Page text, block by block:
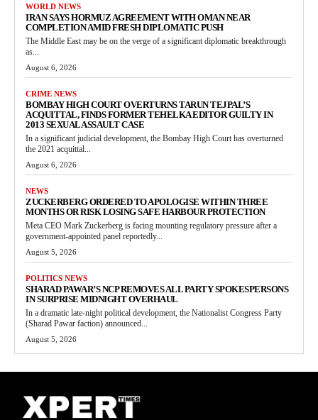
WORLD NEWS
IRAN SAYS HORMUZ AGREEMENT WITH OMAN NEAR
COMPLETION AMID FRESH DIPLOMATIC PUSH
The Middle East may be on the verge of a significant diplomatic breakthrough
as...
August 6, 2026
CRIME NEWS
BOMBAY HIGH COURT OVERTURNS TARUN TEJPAL’S
ACQUITTAL, FINDS FORMER TEHELKA EDITOR GUILTY IN
2013 SEXUAL ASSAULT CASE
In a significant judicial development, the Bombay High Court has overturned
the 2021 acquittal...
August 6, 2026
NEWS
ZUCKERBERG ORDERED TO APOLOGISE WITHIN THREE
MONTHS OR RISK LOSING SAFE HARBOUR PROTECTION
Meta CEO Mark Zuckerberg is facing mounting regulatory pressure after a
government-appointed panel reportedly...
August 5, 2026
POLITICS NEWS
SHARAD PAWAR’S NCP REMOVES ALL PARTY SPOKESPERSONS
IN SURPRISE MIDNIGHT OVERHAUL
In a dramatic late-night political development, the Nationalist Congress Party
(Sharad Pawar faction) announced...
August 5, 2026